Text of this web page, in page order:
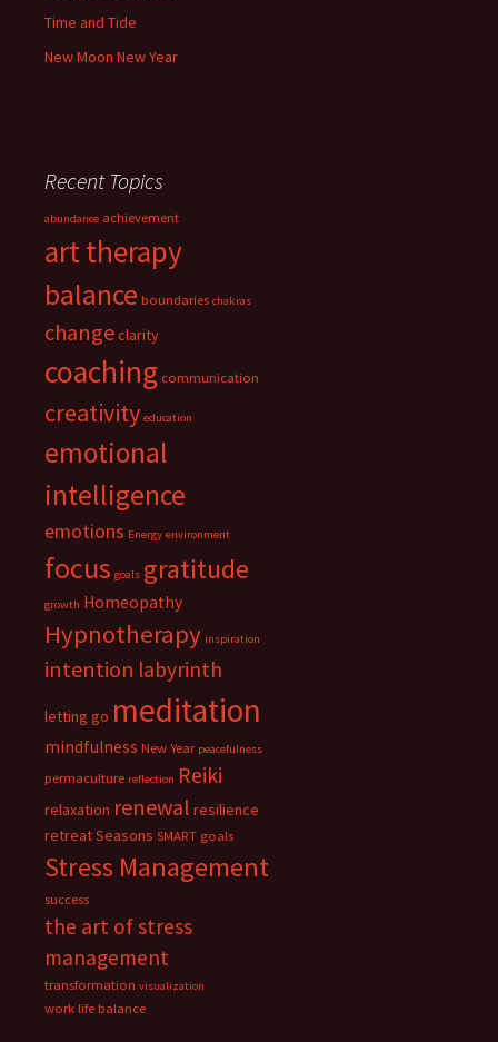
Time and Tide
New Moon New Year
Recent Topics
abundance achievement
art therapy
balance boundaries chakras
changeclarity
coaching communication
creativity education
emotional
intelligence
emotions Energy environment
focus goals gratitude
growth Homeopathy
Hypnotherapy inspiration
intention labyrinth
letting go meditation
mindfulness New Year peacefulness
permaculture reflection Reiki
relaxation renewal resilience
retreatSeasons SMART goals
Stress Management
success
the art of stress
management
transformation visualization
work life balance